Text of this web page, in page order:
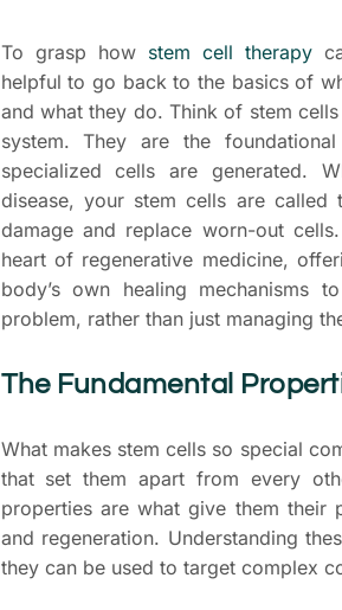
To grasp how stem cell therapy
helpful to go back to the basics of
and what they do. Think of stem
system. They are the
specialized cells are generated.
disease, your stem cells are
damage and replace worn-out
heart of regenerative medicine,
body’s own healing mechanisms
problem, rather than just managing
The Fundamental
What makes stem cells so special
that set them apart from every
properties are what give them their
and regeneration. Understanding
they can be used to target complex